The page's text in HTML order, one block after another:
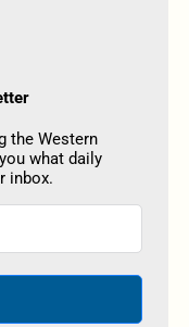
the Western
what daily
inbox.